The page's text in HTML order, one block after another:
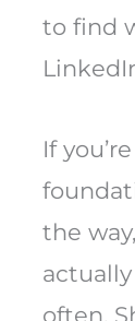
to find
If
the
often.